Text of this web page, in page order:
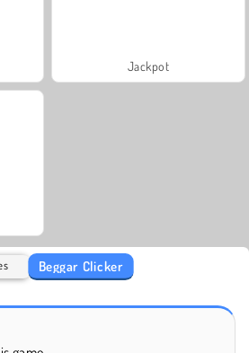
Jackpot
Beggar Clicker